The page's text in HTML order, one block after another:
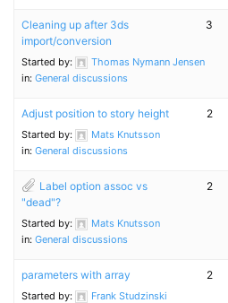
Cleaning up after 3ds
import/conversion
Started by:
Thomas Nymann Jensen
in: General discussions
3
Adjust position to story height
Started by:
Mats Knutsson
in: General discussions
2
Label option assoc vs
"dead"?
Started by:
Mats Knutsson
in: General discussions
2
parameters with array
Started by:
Frank Studzinski
2